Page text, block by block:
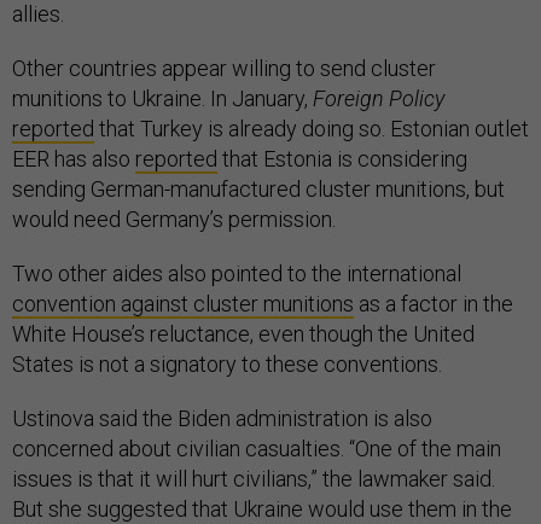
allies.
Other countries appear willing to send cluster
munitions to Ukraine. In January, Foreign Policy
reported that Turkey is already doing so. Estonian outlet
EER has also reported that Estonia is considering
sending German-manufactured cluster munitions, but
would need Germany’s permission.
Two other aides also pointed to the international
convention against cluster munitions as a factor in the
White House’s reluctance, even though the United
States is not a signatory to these conventions.
Ustinova said the Biden administration is also
concerned about civilian casualties. “One of the main
issues is that it will hurt civilians,” the lawmaker said.
But she suggested that Ukraine would use them in the